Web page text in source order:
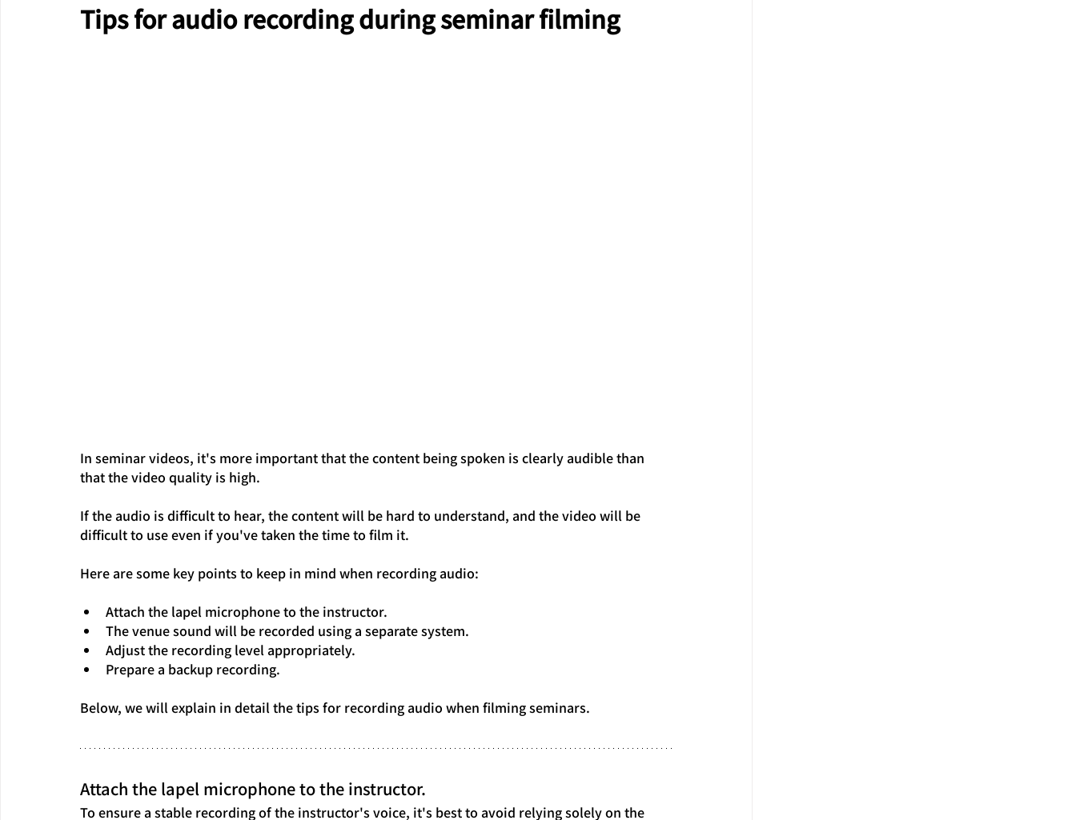
Tips for audio recording during seminar filming
In seminar videos, it's more important that the content being spoken is clearly audible than
that the video quality is high.
If the audio is difficult to hear, the content will be hard to understand, and the video will be
difficult to use even if you've taken the time to film it.
Here are some key points to keep in mind when recording audio:
Attach the lapel microphone to the instructor.
The venue sound will be recorded using a separate system.
Adjust the recording level appropriately.
Prepare a backup recording.
Below, we will explain in detail the tips for recording audio when filming seminars.
Attach the lapel microphone to the instructor.
To ensure a stable recording of the instructor's voice, it's best to avoid relying solely on the